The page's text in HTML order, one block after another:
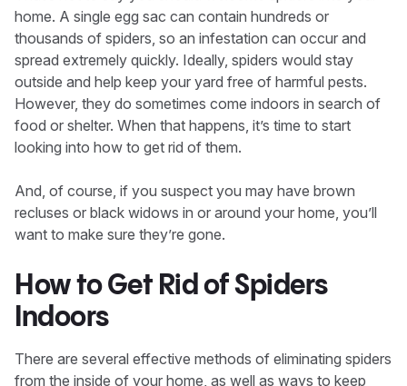
home. A single egg sac can contain hundreds or
thousands of spiders, so an infestation can occur and
spread extremely quickly. Ideally, spiders would stay
outside and help keep your yard free of harmful pests.
However, they do sometimes come indoors in search of
food or shelter. When that happens, it’s time to start
looking into how to get rid of them.
And, of course, if you suspect you may have brown
recluses or black widows in or around your home, you’ll
want to make sure they’re gone.
How to Get Rid of Spiders
Indoors
There are several effective methods of eliminating spiders
from the inside of your home, as well as ways to keep